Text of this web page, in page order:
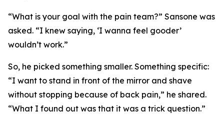
“What is your goal with the pain team?” Sansone was
asked. “I knew saying, ‘I wanna feel gooder’
wouldn’t work.”
So, he picked something smaller. Something specific:
“I want to stand in front of the mirror and shave
without stopping because of back pain,” he shared.
“What I found out was that it was a trick question.”